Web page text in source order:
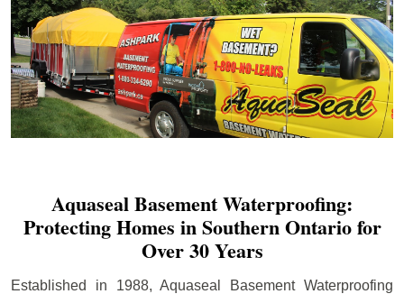
Aquaseal Basement Waterproofing:
Protecting Homes in Southern Ontario for
Over 30 Years
Established in 1988, Aquaseal Basement Waterproofing